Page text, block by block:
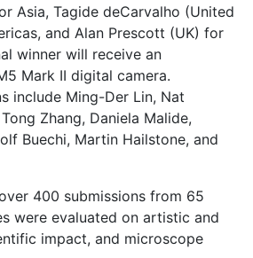
Asia, Tagide deCarvalho (United
and Alan Prescott (UK) for
winner will receive an
Mark II digital camera.
include Ming-Der Lin, Nat
Zhang, Daniela Malide,
Buechi, Martin Hailstone, and
400 submissions from 65
were evaluated on artistic and
impact, and microscope